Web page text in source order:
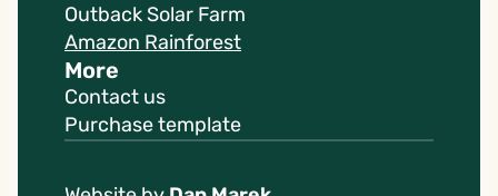
Outback Solar Farm
Amazon Rainforest
More
Contact us
Purchase template